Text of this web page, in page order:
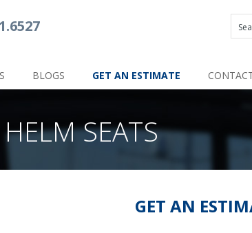
BLOGS GET AN ESTIMATE
SEATS
GET AN